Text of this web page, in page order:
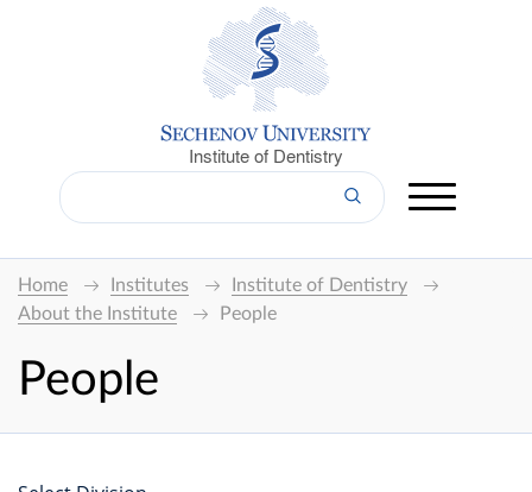
Institute of Dentistry
Home Institutes
Institute of Dentistry
About the Institute
People
People